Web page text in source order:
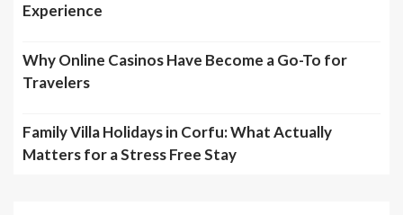
Experience
Why Online Casinos Have Become a Go-To for
Travelers
Family Villa Holidays in Corfu: What Actually
Matters for a Stress Free Stay